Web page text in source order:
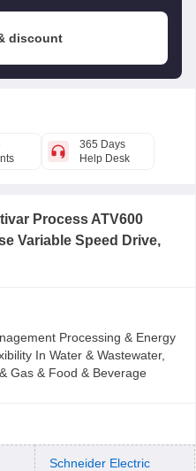
discount
365 Days
Help Desk
Process ATV600
Variable Speed Drive,
Processing & Energy
In Water & Wastewater,
Gas & Food & Beverage
Schneider Electric